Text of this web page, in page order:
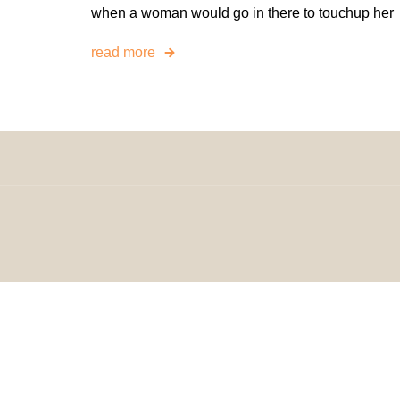
when a woman would go in there to touchup her
read more